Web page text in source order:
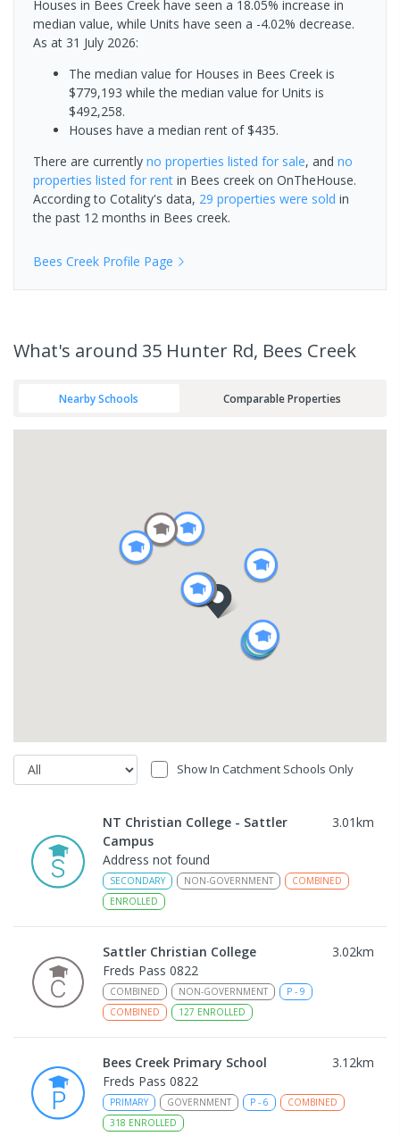
Houses in Bees Creek have seen a 18.05% increase in
median value, while Units have seen a -4.02% decrease.
As at 31 July 2026:
The median value for Houses in Bees Creek is
$779,193 while the median value for Units is
$492,258.
Houses have a median rent of $435.
There are currently no properties listed for sale, and no
properties listed for rent in Bees creek on OnTheHouse.
According to Cotality's data, 29 properties were sold in
the past 12 months in Bees creek.
Bees Creek Profile Page
What's around 35 Hunter Rd, Bees Creek
Nearby Schools Comparable Properties
Show In Catchment Schools Only
NT Christian College - Sattler
Campus
3.01km
Address not found
SECONDARY NON-GOVERNMENT
COMBINED
ENROLLED
Sattler Christian College 3.02km
Freds Pass 0822
COMBINED NON-GOVERNMENT P - 9
COMBINED
127 ENROLLED
Bees Creek Primary School 3.12km
Freds Pass 0822
PRIMARY GOVERNMENT P - 6
COMBINED
318 ENROLLED